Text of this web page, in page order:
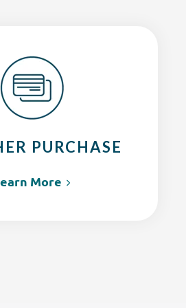
PURCHASE
More